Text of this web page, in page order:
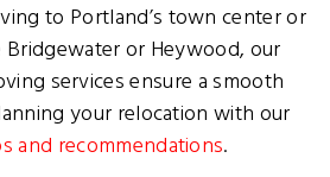
to Portland’s town center or
Bridgewater or Heywood, our
services ensure a smooth
your relocation with our
and recommendations.